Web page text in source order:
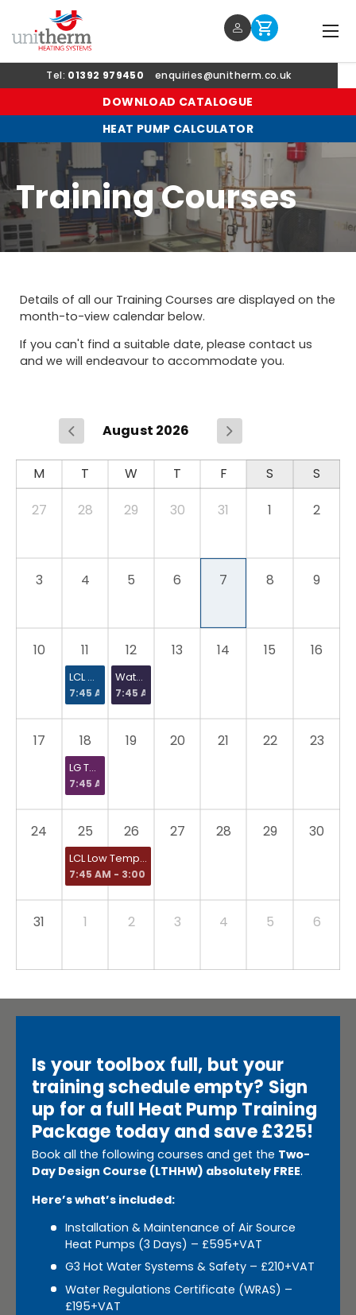
SKIP TO CONTENT
Menu
Log inCart
Tel: 01392 979450 enquiries@unitherm.co.uk
DOWNLOAD CATALOGUE
HEAT PUMP CALCULATOR
Training Courses
Details of all our Training Courses are displayed on the
month-to-view calendar below.
If you can't find a suitable date, please contact us
and we will endeavour to accommodate you.
August 2026
27 28 29 30 31 1 2
3 4 5 6 7 8 9
10 11
7:45 AM
LCL Hot Water Systems and Safety Course
12
7:45 AM
Water Regulations Certificate [WRAS]
13 14 15 16
17 18
7:45 AM
LG Therma V
19 20 21 22 23
24 25
7:45 AM - 3:00 PM
LCL Low Temperature Heating and Hot Water Systems in Dwellings
26 27 28 29 30
31 1 2 3 4 5 6
Is your toolbox full, but your
training schedule empty? Sign
up for a full Heat Pump Training
Package today and save £325!
Book all the following courses and get the Two-
Day Design Course (LTHHW) absolutely FREE.
Here’s what’s included:
Installation & Maintenance of Air Source
Heat Pumps (3 Days) – £595+VAT
G3 Hot Water Systems & Safety – £210+VAT
Water Regulations Certificate (WRAS) –
£195+VAT